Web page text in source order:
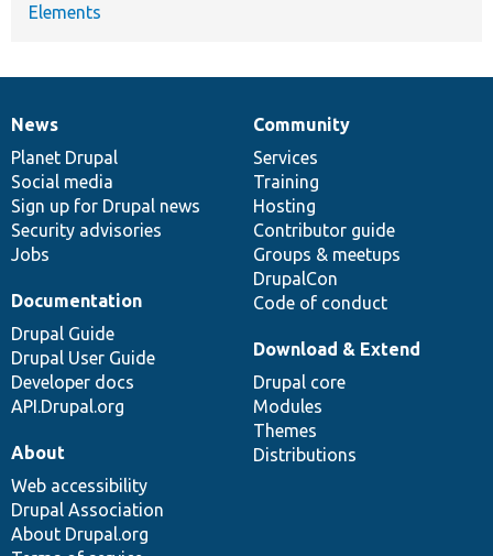
Elements
News
items
News
Planet Drupal
Social media
Sign up for Drupal news
Security advisories
Jobs
Our
community
Community
Services
Training
Hosting
Contributor guide
Groups & meetups
DrupalCon
Code of conduct
Documentation
Documentation
Drupal Guide
Drupal User Guide
Developer docs
API.Drupal.org
Drupal
code
base
Download & Extend
Drupal core
Modules
Themes
Distributions
Governance
of
community
About
Web accessibility
Drupal Association
About Drupal.org